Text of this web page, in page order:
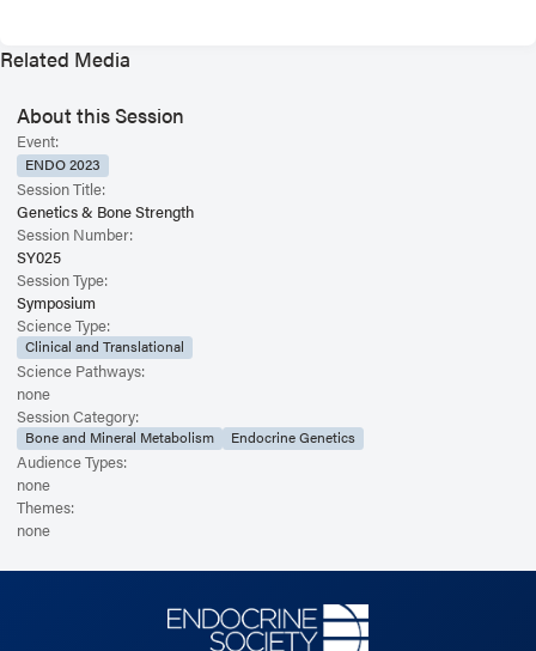
Related Media
About this Session
Event:
ENDO 2023
Session Title:
Genetics & Bone Strength
Session Number:
SY025
Session Type:
Symposium
Science Type:
Clinical and Translational
Science Pathways:
none
Session Category:
Bone and Mineral Metabolism Endocrine Genetics
Audience Types:
none
Themes:
none